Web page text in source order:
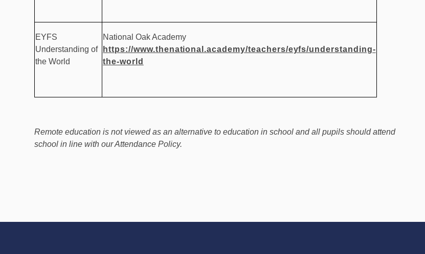
EYFS
Understanding of
the World
National Oak Academy
https://www.thenational.academy/teachers/eyfs/understanding-
the-world
Remote education is not viewed as an alternative to education in school and all pupils should attend
school in line with our Attendance Policy.